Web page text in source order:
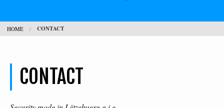
CONTACT
HOME CONTACT
CONTACT